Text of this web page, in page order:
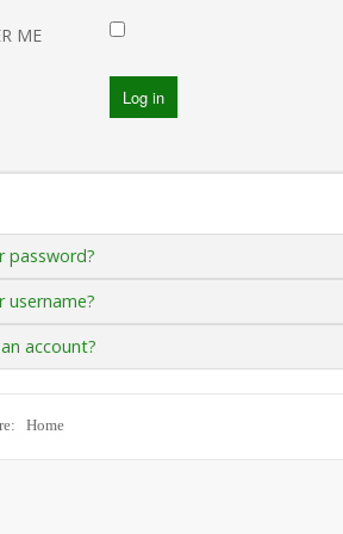
module class suffix. There is also
ME
Log in
password?
username?
account?
Home